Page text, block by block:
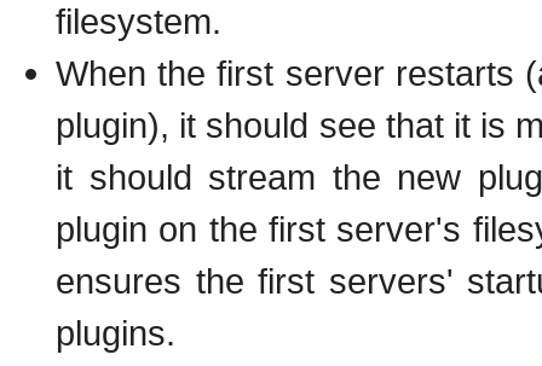
filesystem.
When the first server restarts
plugin), it should see that it is
it should stream the new
plugin on the first server's
ensures the first servers'
plugins.